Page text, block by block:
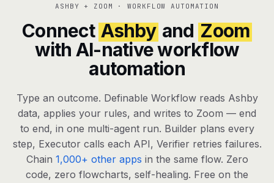
Knowledge Base A private, RAG-powered second brain
every agent shares
Creative Studio Photo & video generation up to 1080p,
agents, any model
RESOURCES
Live demo Watch a workflow run end to end
ASHBY + ZOOM · WORKFLOW AUTOMATION
Connect Ashby and Zoom
with AI-native workflow
automation
Type an outcome. Definable Workflow reads Ashby
data, applies your rules, and writes to Zoom — end
to end, in one multi-agent run. Builder plans every
step, Executor calls each API, Verifier retries failures.
Chain 1,000+ other apps in the same flow. Zero
code, zero flowcharts, self-healing. Free on the